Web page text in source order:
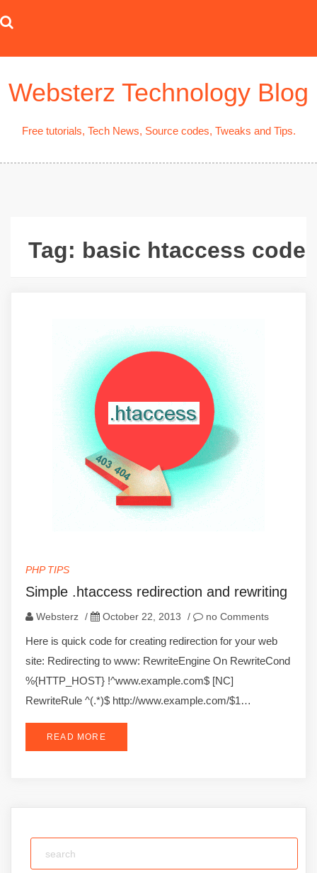
to
Websterz Technology Blog
Free tutorials, Tech News, Source codes, Tweaks and Tips.
Tag: basic htaccess code
PHP TIPS
Simple .htaccess redirection and rewriting
Websterz / October 22, 2013 / no Comments
Here is quick code for creating redirection for your web
site: Redirecting to www: RewriteEngine On RewriteCond
%{HTTP_HOST} !^www.example.com$ [NC]
RewriteRule ^(.*)$ http://www.example.com/$1…
READ MORE